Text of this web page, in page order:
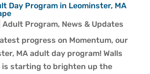
Day Program in Leominster, MA
Adult Program, News & Updates
progress on Momentum, our
MA adult day program! Walls
is starting to brighten up the